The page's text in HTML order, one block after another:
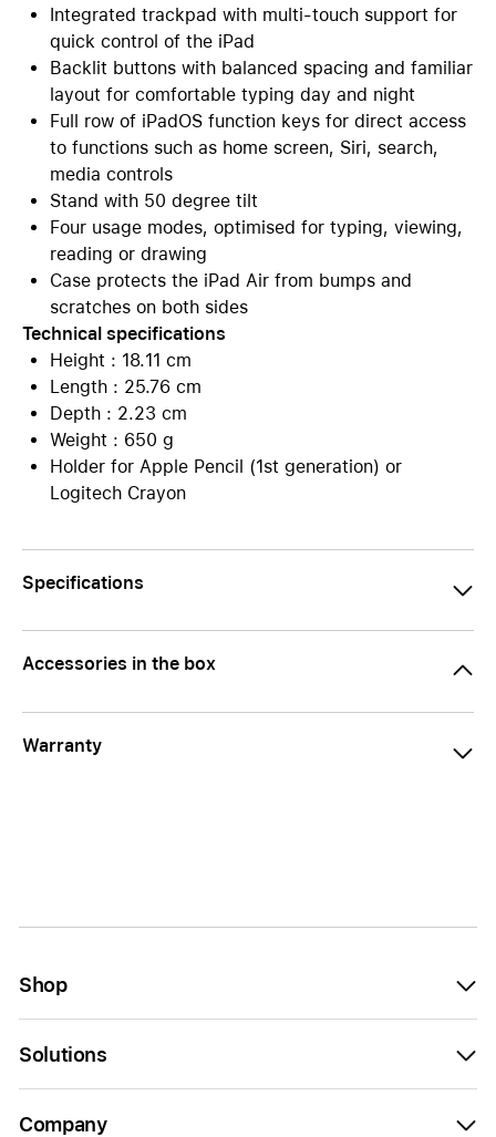
Integrated trackpad with multi-touch support for
quick control of the iPad
Backlit buttons with balanced spacing and familiar
layout for comfortable typing day and night
Full row of iPadOS function keys for direct access
to functions such as home screen, Siri, search,
media controls
Stand with 50 degree tilt
Four usage modes, optimised for typing, viewing,
reading or drawing
Case protects the iPad Air from bumps and
scratches on both sides
Technical specifications
Height : 18.11 cm
Length : 25.76 cm
Depth : 2.23 cm
Weight : 650 g
Holder for Apple Pencil (1st generation) or
Logitech Crayon
Specifications
Accessories in the box
Warranty
Shop
Solutions
Company